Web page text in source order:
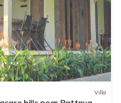
Villa